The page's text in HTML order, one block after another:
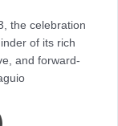
the celebration
of its rich
and forward-